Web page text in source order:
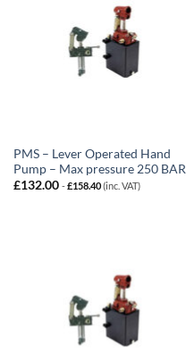
PMS – Lever Operated Hand
Pump – Max pressure 250 BAR
£132.00 -£158.40(inc. VAT)